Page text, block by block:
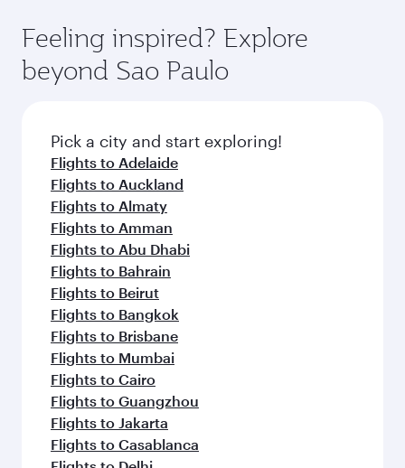
Feeling inspired? Explore
beyond Sao Paulo
Pick a city and start exploring!
Flights to Adelaide
Flights to Auckland
Flights to Almaty
Flights to Amman
Flights to Abu Dhabi
Flights to Bahrain
Flights to Beirut
Flights to Bangkok
Flights to Brisbane
Flights to Mumbai
Flights to Cairo
Flights to Guangzhou
Flights to Jakarta
Flights to Casablanca